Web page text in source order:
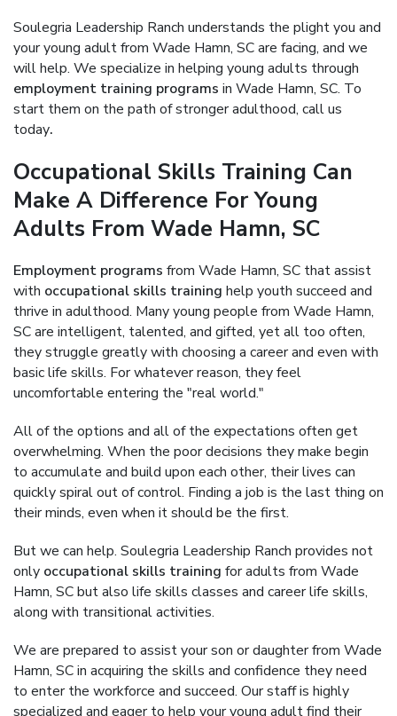
Soulegria Leadership Ranch understands the plight you and
your young adult from Wade Hamn, SC are facing, and we
will help. We specialize in helping young adults through
employment training programs in Wade Hamn, SC. To
start them on the path of stronger adulthood, call us
today.
Occupational Skills Training Can
Make A Difference For Young
Adults From Wade Hamn, SC
Employment programs from Wade Hamn, SC that assist
with occupational skills training help youth succeed and
thrive in adulthood. Many young people from Wade Hamn,
SC are intelligent, talented, and gifted, yet all too often,
they struggle greatly with choosing a career and even with
basic life skills. For whatever reason, they feel
uncomfortable entering the "real world."
All of the options and all of the expectations often get
overwhelming. When the poor decisions they make begin
to accumulate and build upon each other, their lives can
quickly spiral out of control. Finding a job is the last thing on
their minds, even when it should be the first.
But we can help. Soulegria Leadership Ranch provides not
only occupational skills training for adults from Wade
Hamn, SC but also life skills classes and career life skills,
along with transitional activities.
We are prepared to assist your son or daughter from Wade
Hamn, SC in acquiring the skills and confidence they need
to enter the workforce and succeed. Our staff is highly
specialized and eager to help your young adult find their